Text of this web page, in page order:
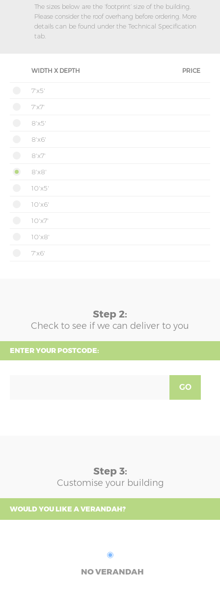
The sizes below are the ‘footprint’ size of the building.
Please consider the roof overhang before ordering. More
details can be found under the Technical Specification
tab.
WIDTH X DEPTH PRICE
7'x5'
7'x7'
8'x5'
8'x6'
8'x7'
8'x8'
10'x5'
10'x6'
10'x7'
10'x8'
7'x6'
Step 2:
Check to see if we can deliver to you
ENTER YOUR POSTCODE:
GO
Step 3:
Customise your building
WOULD YOU LIKE A VERANDAH?
NO VERANDAH